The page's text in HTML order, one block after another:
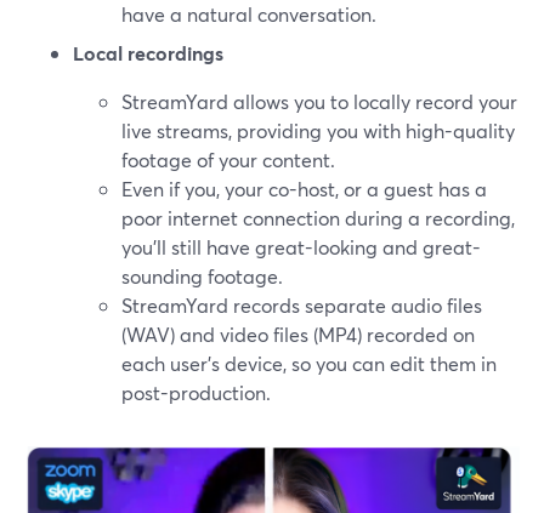
have a natural conversation.
Local recordings
StreamYard allows you to locally record your
live streams, providing you with high-quality
footage of your content.
Even if you, your co-host, or a guest has a
poor internet connection during a recording,
you’ll still have great-looking and great-
sounding footage.
StreamYard records separate audio files
(WAV) and video files (MP4) recorded on
each user's device, so you can edit them in
post-production.